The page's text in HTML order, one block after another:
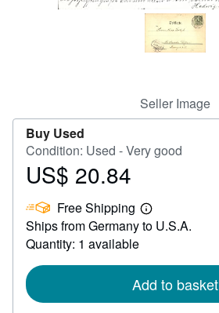
CLOSE
Seller Image
Buy Used
Condition: Used - Very good
Price
20.84
US$ 20.84
Free Shipping
Learn
more
Ships from Germany to U.S.A.
Quantity: 1 available
Add to basket